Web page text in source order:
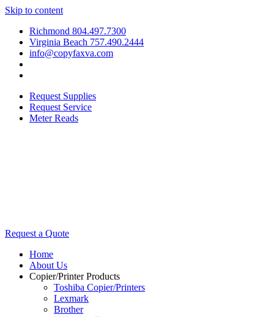
Skip to content
Richmond 804.497.7300
Virginia Beach 757.490.2444
info@copyfaxva.com
Request Supplies
Request Service
Meter Reads
Request a Quote
Home
About Us
Copier/Printer Products
Toshiba Copier/Printers
Lexmark
Brother